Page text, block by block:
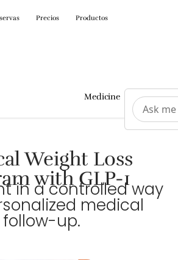
Precios Productos
Medicine
Weight Loss
with GLP-1
in a controlled way
medical
follow-up.